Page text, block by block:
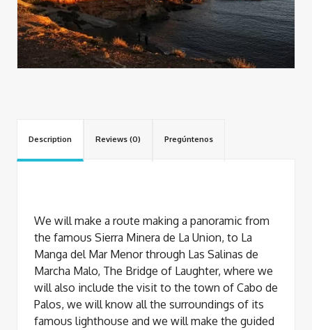
Description Reviews (0) Pregúntenos
We will make a route making a panoramic from
the famous Sierra Minera de La Union, to La
Manga del Mar Menor through Las Salinas de
Marcha Malo, The Bridge of Laughter, where we
will also include the visit to the town of Cabo de
Palos, we will know all the surroundings of its
famous lighthouse and we will make the guided